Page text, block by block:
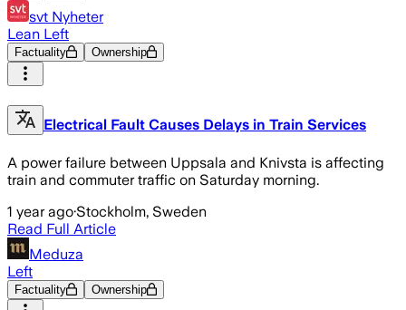
svt Nyheter
Lean Left
Factuality Ownership
Electrical Fault Causes Delays in Train Services
A power failure between Uppsala and Knivsta is affecting
train and commuter traffic on Saturday morning.
1 year ago·Stockholm, Sweden
Read Full Article
Meduza
Left
Factuality Ownership